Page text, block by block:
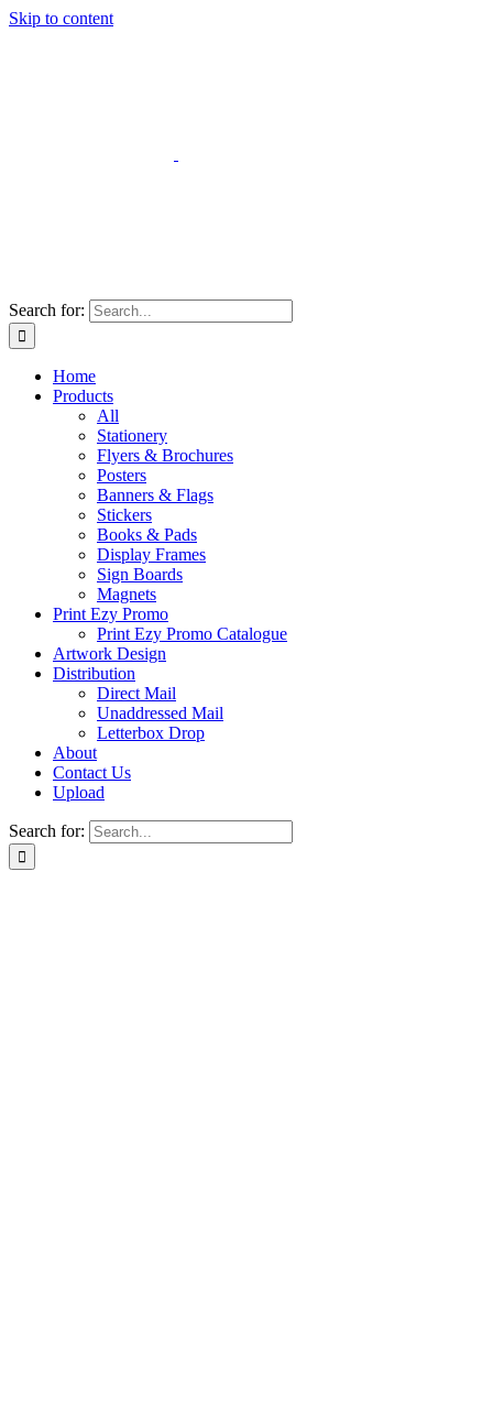
Skip to content
Search for:
Home
Products
All
Stationery
Flyers & Brochures
Posters
Banners & Flags
Stickers
Books & Pads
Display Frames
Sign Boards
Magnets
Print Ezy Promo
Print Ezy Promo Catalogue
Artwork Design
Distribution
Direct Mail
Unaddressed Mail
Letterbox Drop
About
Contact Us
Upload
Search for: